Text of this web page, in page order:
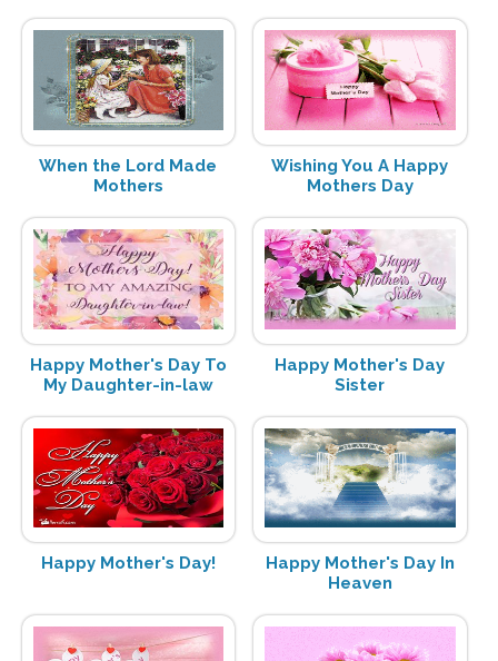
When the Lord Made
Mothers
Wishing You A Happy
Mothers Day
Happy Mother's Day To
My Daughter-in-law
Happy Mother's Day
Sister
Happy Mother's Day!
Happy Mother's Day In
Heaven